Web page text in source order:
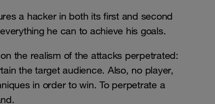
a hacker in both its first and second
he can to achieve his goals.
the realism of the attacks perpetrated:
the target audience. Also, no player,
in order to win. To perpetrate a